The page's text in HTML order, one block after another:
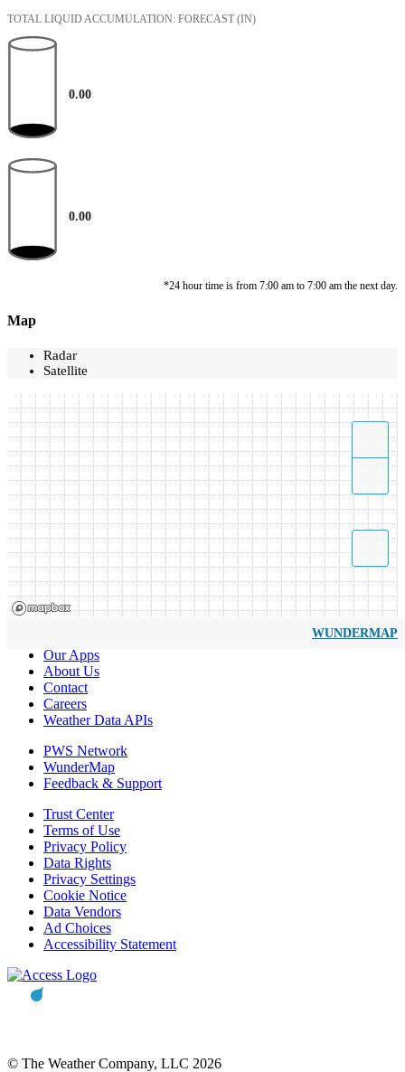
TOTAL LIQUID ACCUMULATION: FORECAST (IN)
0.00
0.00
*24 hour time is from 7:00 am to 7:00 am the next day.
Map
Radar
Satellite
WUNDERMAP
Our Apps
About Us
Contact
Careers
Weather Data APIs
PWS Network
WunderMap
Feedback & Support
Trust Center
Terms of Use
Privacy Policy
Data Rights
Privacy Settings
Cookie Notice
Data Vendors
Ad Choices
Accessibility Statement
© The Weather Company, LLC 2026